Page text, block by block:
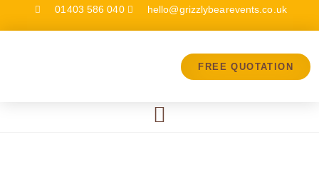
01403 586 040 hello@grizzlybearevents.co.uk
FREE QUOTATION